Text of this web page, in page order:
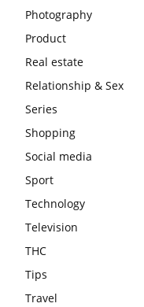
Photography
Product
Real estate
Relationship & Sex
Series
Shopping
Social media
Sport
Technology
Television
THC
Tips
Travel